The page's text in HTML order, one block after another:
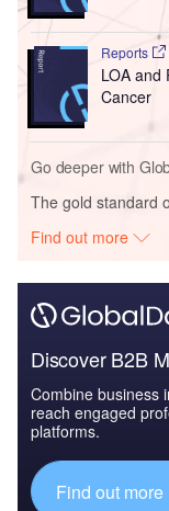
Reports
LOA and
Cancer
Go deeper with
The gold standard
Find out more
Discover B2B
Combine business
reach engaged
platforms.
Find out more